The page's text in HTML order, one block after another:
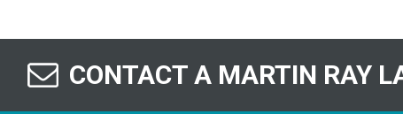
CONTACT A MARTIN RAY